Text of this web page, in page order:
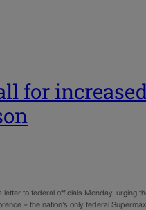
for
to federal officials Monday, urging
– the nation’s only federal